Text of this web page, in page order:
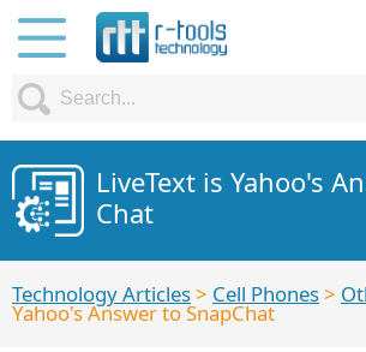
LiveText is Yahoo's
Chat
Technology Articles> Cell Phones>
Yahoo's Answer to SnapChat